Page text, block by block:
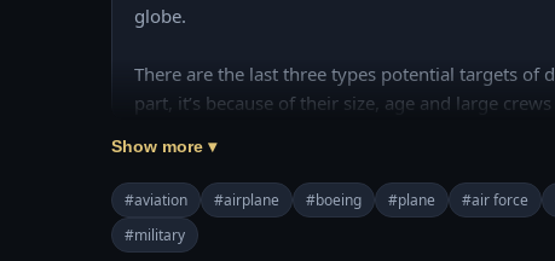
globe.
There are the last three types potential targets of
part, it’s because of their size, age and large
aircraft.
Join this channel to get access to perks:
Show more ▾
#aviation #airplane #boeing #plane #air force
#military